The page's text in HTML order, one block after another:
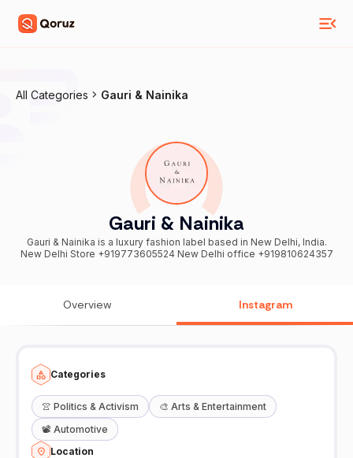
All Categories Gauri & Nainika
Gauri & Nainika
Gauri & Nainika is a luxury fashion label based in New Delhi, India.
New Delhi Store +919773605524 New Delhi office +919810624357
Overview Instagram
Categories
👚 Politics & Activism 🎨 Arts & Entertainment
📽️ Automotive
Location